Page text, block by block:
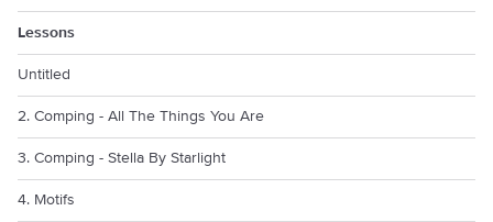
Lessons
Untitled
2. Comping - All The Things You Are
3. Comping - Stella By Starlight
4. Motifs